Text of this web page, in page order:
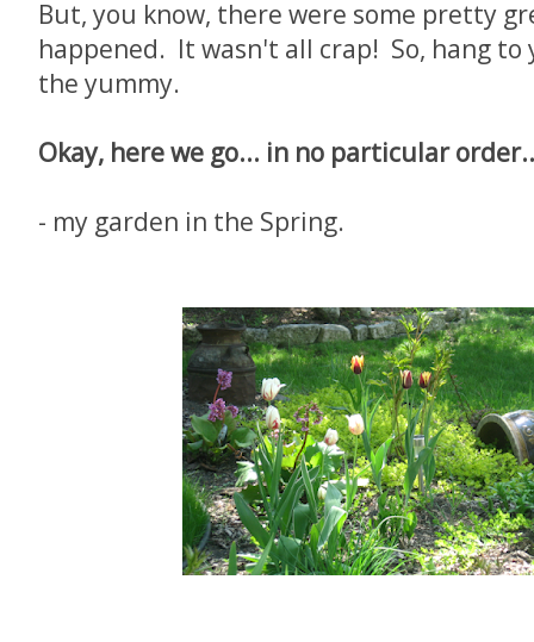
But, you know, there were some pretty
happened. It wasn't all crap! So, hang to
the yummy.
Okay, here we go... in no particular
- my garden in the Spring.